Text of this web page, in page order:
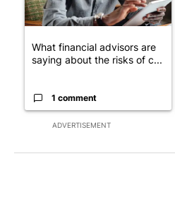
ADVERTISEMENT
What financial advisors are
saying about the risks of c...
1 comment